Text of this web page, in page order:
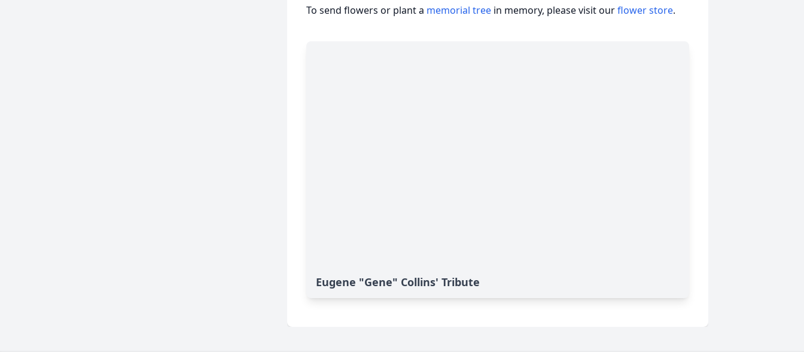
To send flowers or plant a memorial tree in memory, please visit ourflower store.
Eugene "Gene" Collins' Tribute